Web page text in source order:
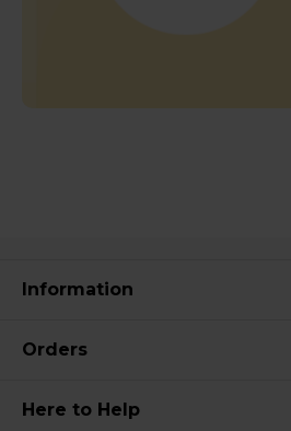
Information
Orders
Here to Help